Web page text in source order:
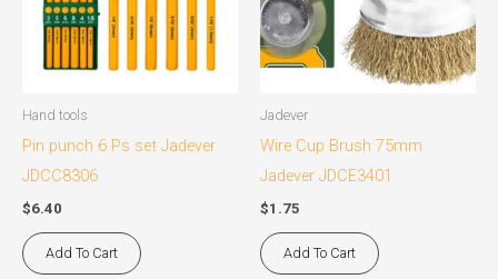
Hand tools
Pin punch 6 Ps set Jadever
JDCC8306
$6.40
Add To Cart
Jadever
Wire Cup Brush 75mm
Jadever JDCE3401
$1.75
Add To Cart